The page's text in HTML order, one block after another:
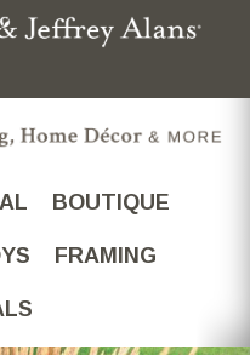
BOUTIQUE
FRAMING